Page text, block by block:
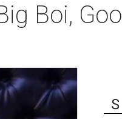
Boi,
S